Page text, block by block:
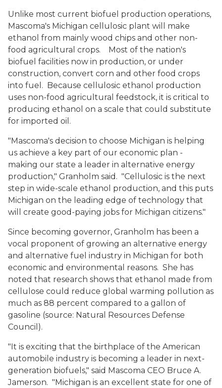
Unlike most current biofuel production operations,
Mascoma's Michigan cellulosic plant will make
ethanol from mainly wood chips and other non-
food agricultural crops. Most of the nation's
biofuel facilities now in production, or under
construction, convert corn and other food crops
into fuel. Because cellulosic ethanol production
uses non-food agricultural feedstock, it is critical to
producing ethanol on a scale that could substitute
for imported oil.
"Mascoma's decision to choose Michigan is helping
us achieve a key part of our economic plan -
making our state a leader in alternative energy
production," Granholm said. "Cellulosic is the next
step in wide-scale ethanol production, and this puts
Michigan on the leading edge of technology that
will create good-paying jobs for Michigan citizens."
Since becoming governor, Granholm has been a
vocal proponent of growing an alternative energy
and alternative fuel industry in Michigan for both
economic and environmental reasons. She has
noted that research shows that ethanol made from
cellulose could reduce global warming pollution as
much as 88 percent compared to a gallon of
gasoline (source: Natural Resources Defense
Council).
"It is exciting that the birthplace of the American
automobile industry is becoming a leader in next-
generation biofuels," said Mascoma CEO Bruce A.
Jamerson. "Michigan is an excellent state for one of